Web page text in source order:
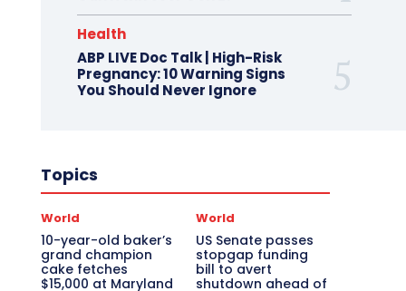
Health
ABP LIVE Doc Talk | High-Risk
Pregnancy: 10 Warning Signs
You Should Never Ignore
Topics
World
10-year-old baker’s
grand champion
cake fetches
$15,000 at Maryland
World
US Senate passes
stopgap funding
bill to avert
shutdown ahead of